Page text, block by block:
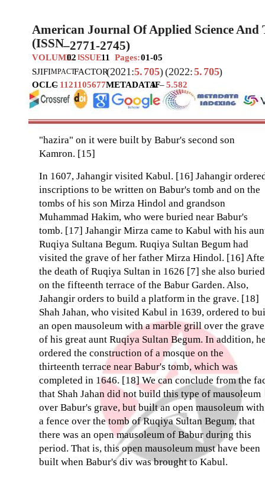
American Journal Of Applied Science And
(ISSN–2771-2745)
VOLUME02 ISSUE11 Pages:01-05
SJIFIMPACTFACTOR(2021:5. 705)(2022:5. 705)
OCLC
– 1121105677METADATAIF–5.582
"hazira" on it were built by Babur's second son
Kamron. [15]
In 1607, Jahangir visited Kabul. [16] Jahangir
inscriptions to be written on Babur's tomb and on the
tombs of his son Mirza Hindol and grandson
Muhammad Hakim, who were buried near Babur's
tomb. [17] Jahangir Mirza came to Kabul with his
Ruqiya Sultana Begum. Ruqiya Sultan Begum had
visited the grave of her father Mirza Hindol. [16]
the death of Ruqiya Sultan in 1626 [7] she also buried
on the fifteenth terrace of the Babur Garden. Also,
Jahangir orders to build a platform in the grave. [18]
Shah Jahan, who visited Kabul in 1639, ordered to
an open mausoleum with a marble grill over the grave
of his great aunt Ruqiya Sultan Begum. In addition,
ordered the construction of a mosque on the
thirteenth terrace near Babur's tomb, which was
completed in 1646. [18] We can conclude from the
that Shah Jahan did not build this type of mausoleum
over Babur's grave, but built an open mausoleum with
a fence over the tomb of Ruqiya Sultan Begum, that
there was an open mausoleum of Babur during this
period. That is, this open mausoleum must have been
built when Babur's div was brought to Kabul.